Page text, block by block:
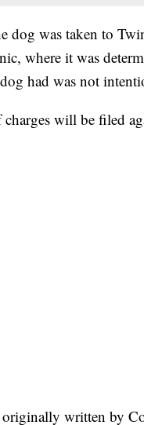
dog was taken to
where it was
had was not
will be filed
written by